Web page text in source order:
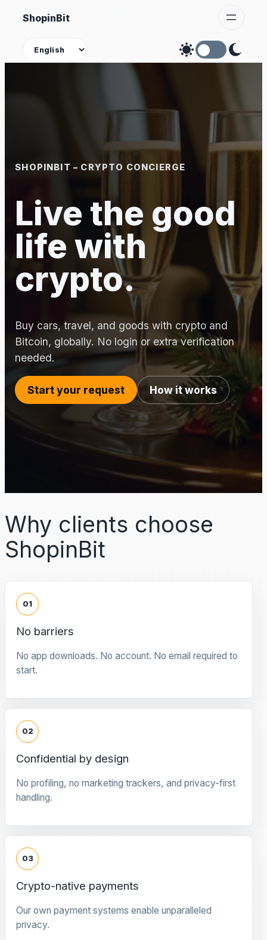
Skip
content
ShopinBit
Theme
SHOPINBIT – CRYPTO CONCIERGE
Live the good
life with
crypto.
Buy cars, travel, and goods with crypto and
Bitcoin, globally. No login or extra verification
needed.
Start your request How it works
Why clients choose
ShopinBit
01
No barriers
No app downloads. No account. No email required to
start.
02
Confidential by design
No profiling, no marketing trackers, and privacy-first
handling.
03
Crypto-native payments
Our own payment systems enable unparalleled
privacy.